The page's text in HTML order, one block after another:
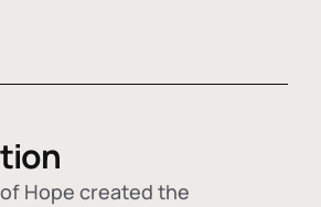
Hope created the